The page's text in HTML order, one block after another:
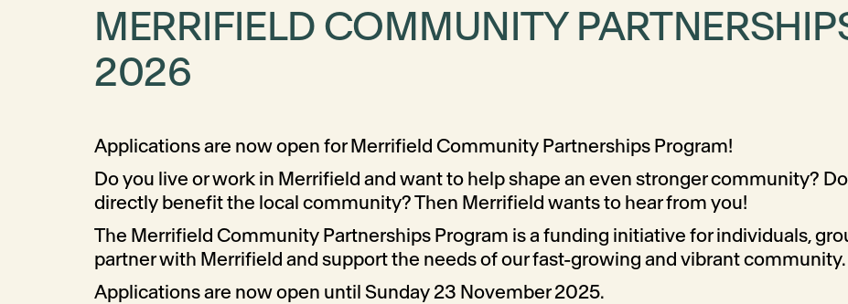
MERRIFIELD COMMUNITY
2026
Applications are now open for Merrifield Community Partnerships Program!
Do you live or work in Merrifield and want to help shape an even stronger community?
directly benefit the local community? Then Merrifield wants to hear from you!
The Merrifield Community Partnerships Program is a funding initiative for individuals,
partner with Merrifield and support the needs of our fast-growing and vibrant community.
Applications are now open until Sunday 23 November 2025.